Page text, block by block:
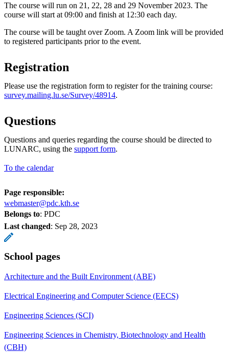
The course will run on 21, 22, 28 and 29 November 2023. The
course will start at 09:00 and finish at 12:30 each day.
The course will be taught over Zoom. A Zoom link will be provided
to registered participants prior to the event.
Registration
Please use the registration form to register for the training course:
survey.mailing.lu.se/Survey/48914.
Questions
Questions and queries regarding the course should be directed to
LUNARC, using the support form.
To the calendar
Page responsible:
webmaster@pdc.kth.se
Belongs to: PDC
Last changed: Sep 28, 2023
School pages
Architecture and the Built Environment (ABE)
Electrical Engineering and Computer Science (EECS)
Engineering Sciences (SCI)
Engineering Sciences in Chemistry, Biotechnology and Health
(CBH)